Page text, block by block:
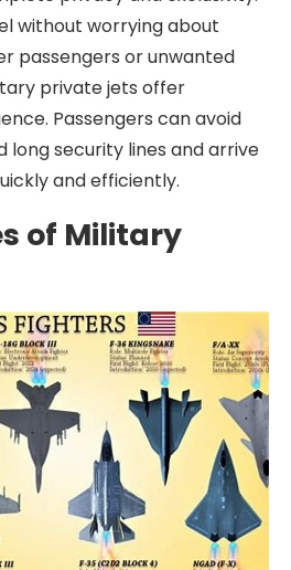
without worrying about
passengers or unwanted
private jets offer
Passengers can avoid
long security lines and arrive
and efficiently.
of Military